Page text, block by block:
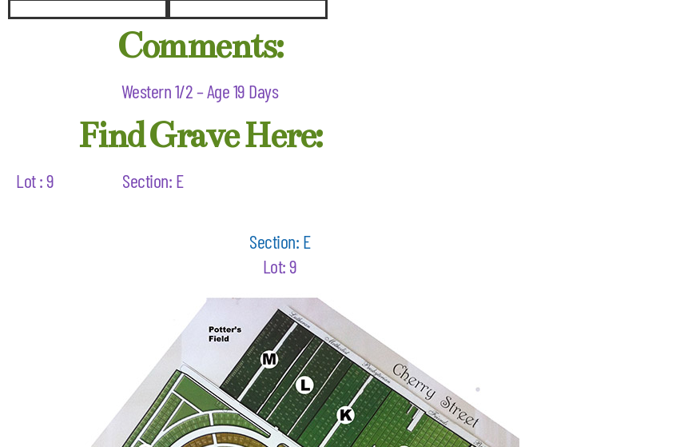
Comments:
Western 1/2 – Age 19 Days
Find Grave Here:
Lot : 9 Section: E
Section: E
Lot: 9